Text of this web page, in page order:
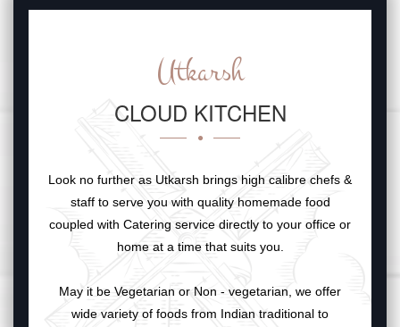
Utkarsh
CLOUD KITCHEN
Look no further as Utkarsh brings high calibre chefs &
staff to serve you with quality homemade food
coupled with Catering service directly to your office or
home at a time that suits you.
May it be Vegetarian or Non - vegetarian, we offer
wide variety of foods from Indian traditional to